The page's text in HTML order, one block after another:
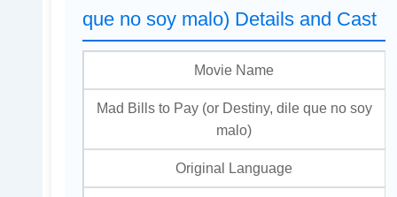
que no soy malo) Details and Cast
Movie Name
Mad Bills to Pay (or Destiny, dile que no soy
malo)
Original Language